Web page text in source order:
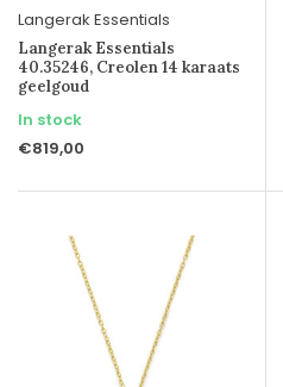
Langerak Essentials
Langerak Essentials
40.35246, Creolen 14 karaats
geelgoud
In stock
€819,00